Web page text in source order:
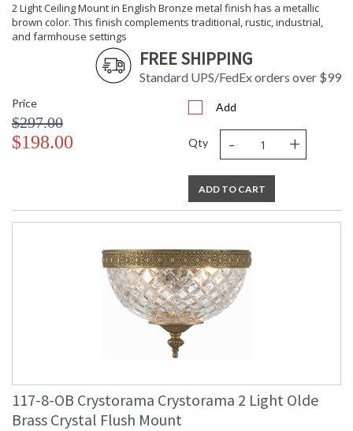
2 Light Ceiling Mount in English Bronze metal finish has a metallic
brown color. This finish complements traditional, rustic, industrial,
and farmhouse settings
FREE SHIPPING
Standard UPS/FedEx orders over $99
Price
$297.00
$198.00
Add
Qty - +
ADD TO CART
117-8-OB Crystorama Crystorama 2 Light Olde
Brass Crystal Flush Mount